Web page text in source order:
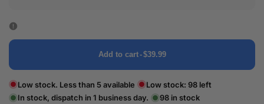
Add to cart-$39.99
Low stock. Less than 5 available Low stock: 98 left
In stock, dispatch in 1 business day.
98 in stock